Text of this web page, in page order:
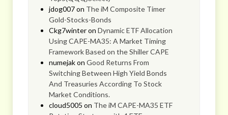
jdog007on The iM Composite Timer
Gold-Stocks-Bonds
Ckg7winteron Dynamic ETF Allocation
Using CAPE-MA35: A Market Timing
Framework Based on the Shiller CAPE
numejakon Good Returns From
Switching Between High Yield Bonds
And Treasuries According To Stock
Market Conditions.
cloud5005 on The iM CAPE-MA35 ETF